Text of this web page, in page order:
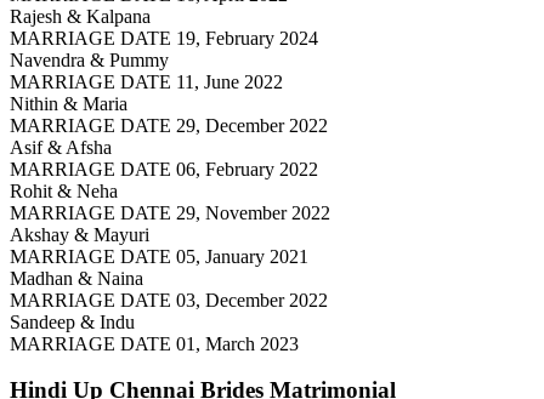
Rajesh & Kalpana
MARRIAGE DATE 19, February 2024
Navendra & Pummy
MARRIAGE DATE 11, June 2022
Nithin & Maria
MARRIAGE DATE 29, December 2022
Asif & Afsha
MARRIAGE DATE 06, February 2022
Rohit & Neha
MARRIAGE DATE 29, November 2022
Akshay & Mayuri
MARRIAGE DATE 05, January 2021
Madhan & Naina
MARRIAGE DATE 03, December 2022
Sandeep & Indu
MARRIAGE DATE 01, March 2023
Hindi Up Chennai Brides Matrimonial